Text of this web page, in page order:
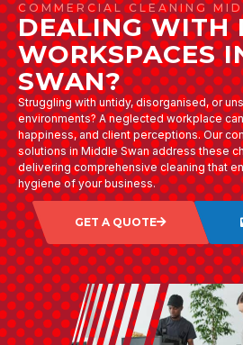
COMMERCIAL CLEANING
DEALING WITH
WORKSPACES
SWAN?
Struggling with untidy, disorganised, or
environments? A neglected workplace
happiness, and client perceptions. Our
solutions in Middle Swan address these
delivering comprehensive cleaning that
hygiene of your business.
GET A QUOTE